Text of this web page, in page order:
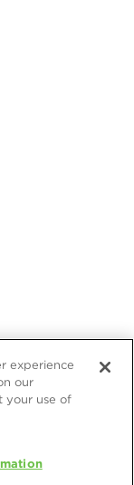
experience
our
your use of